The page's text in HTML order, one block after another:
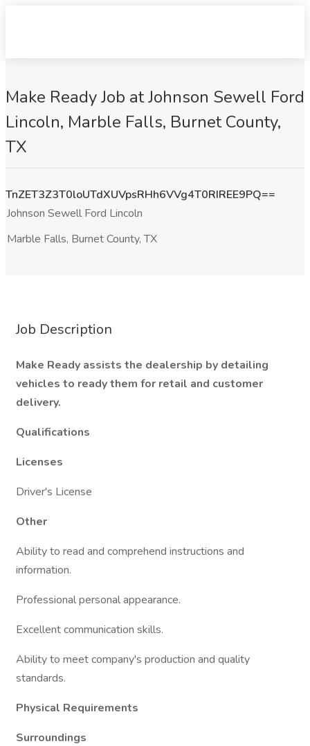
Make Ready Job at Johnson Sewell Ford
Lincoln, Marble Falls, Burnet County,
TX
TnZET3Z3T0loUTdXUVpsRHh6VVg4T0RIREE9PQ==
Johnson Sewell Ford Lincoln
Marble Falls, Burnet County, TX
Job Description
Make Ready assists the dealership by detailing
vehicles to ready them for retail and customer
delivery.
Qualifications
Licenses
Driver's License
Other
Ability to read and comprehend instructions and
information.
Professional personal appearance.
Excellent communication skills.
Ability to meet company's production and quality
standards.
Physical Requirements
Surroundings